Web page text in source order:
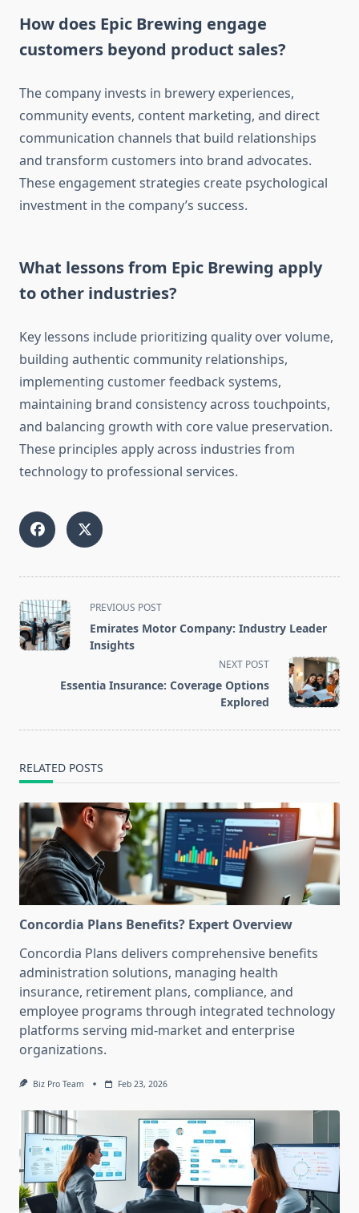
How does Epic Brewing engage
customers beyond product sales?
The company invests in brewery experiences,
community events, content marketing, and direct
communication channels that build relationships
and transform customers into brand advocates.
These engagement strategies create psychological
investment in the company’s success.
What lessons from Epic Brewing apply
to other industries?
Key lessons include prioritizing quality over volume,
building authentic community relationships,
implementing customer feedback systems,
maintaining brand consistency across touchpoints,
and balancing growth with core value preservation.
These principles apply across industries from
technology to professional services.
<span
class="nav-
subtitle
reader-
PREVIOUS POST
Emirates Motor Company: Industry Leader
Insights
NEXT POST
Essentia Insurance: Coverage Options
Explored
RELATED POSTS
Concordia Plans Benefits? Expert Overview
Concordia Plans delivers comprehensive benefits
administration solutions, managing health
insurance, retirement plans, compliance, and
employee programs through integrated technology
platforms serving mid-market and enterprise
organizations.
Biz Pro Team Feb 23, 2026